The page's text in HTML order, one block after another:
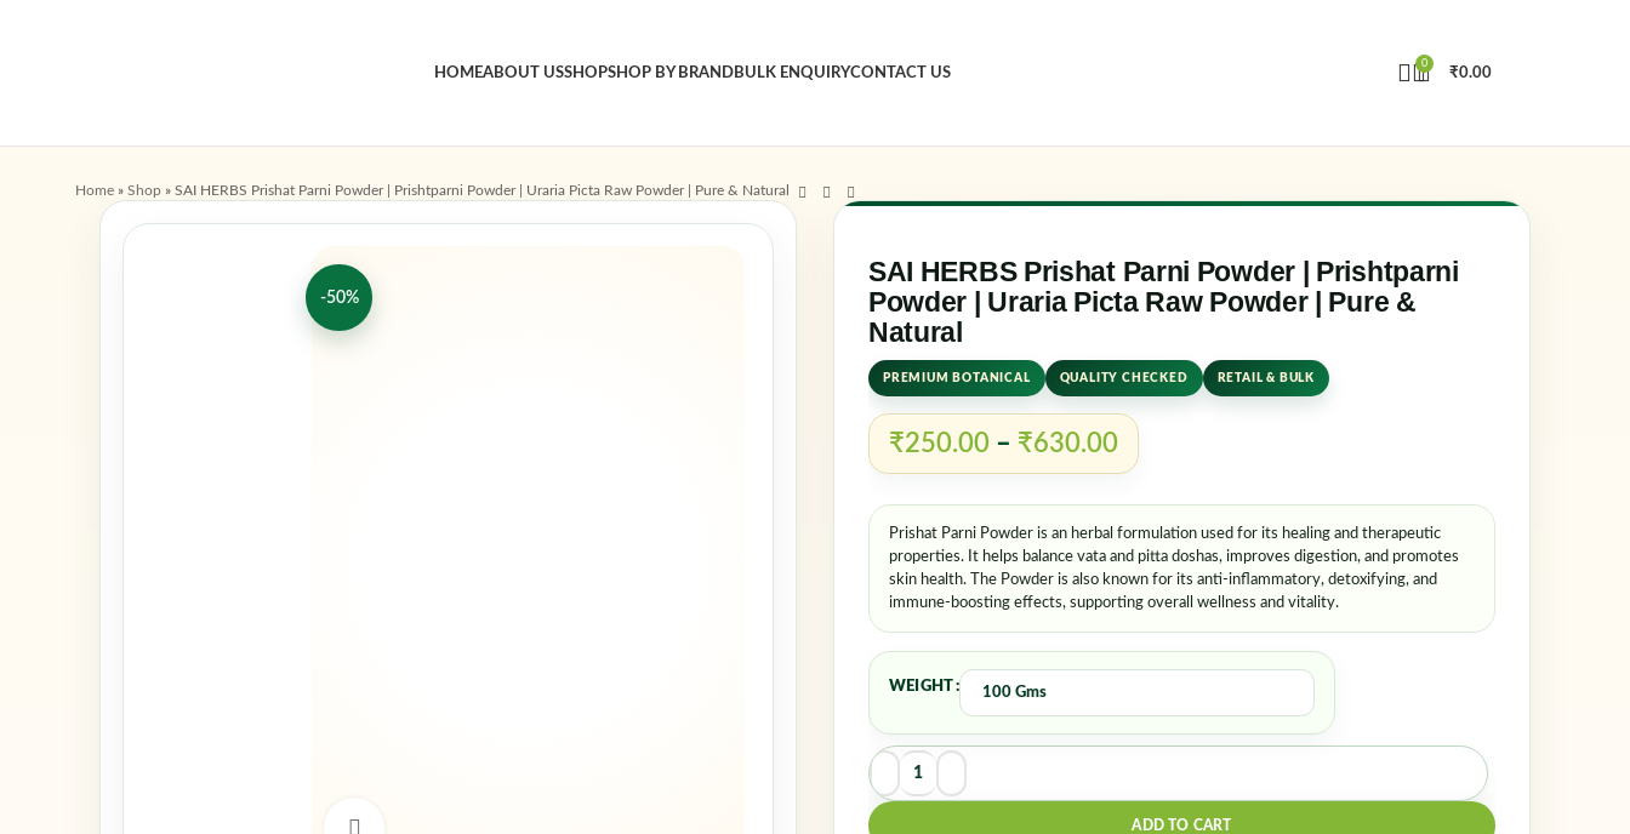
HOMEABOUT USSHOPSHOP BY BRANDBULK ENQUIRYCONTACT US
0
₹0.00
Home » Shop » SAI HERBS Prishat Parni Powder | Prishtparni Powder | Uraria Picta Raw Powder | Pure & Natural
-50%
SAI HERBS Prishat Parni Powder | Prishtparni
Powder | Uraria Picta Raw Powder | Pure &
Natural
PREMIUM BOTANICAL QUALITY CHECKED RETAIL & BULK
₹250.00 – ₹630.00
Prishat Parni Powder is an herbal formulation used for its healing and therapeutic
properties. It helps balance vata and pitta doshas, improves digestion, and promotes
skin health. The Powder is also known for its anti-inflammatory, detoxifying, and
immune-boosting effects, supporting overall wellness and vitality.
WEIGHT
ADD TO CART